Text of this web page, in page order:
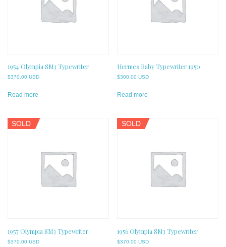
1954 Olympia SM3 Typewriter
$370.00 USD
Read more
Hermes Baby Typewriter 1950
$300.00 USD
Read more
SOLD
1957 Olympia SM3 Typewriter
$370.00 USD
SOLD
1956 Olympia SM3 Typewriter
$370.00 USD